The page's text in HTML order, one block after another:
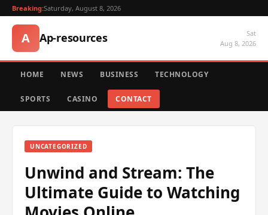
Breaking:Saturday, August 8, 2026
A Ap-resources
Sat
Aug 8, 2026
HOME NEWS BUSINESS TECHNOLOGY
SPORTS CASINO CONTACT
UNCATEGORIZED
Unwind and Stream: The
Ultimate Guide to Watching